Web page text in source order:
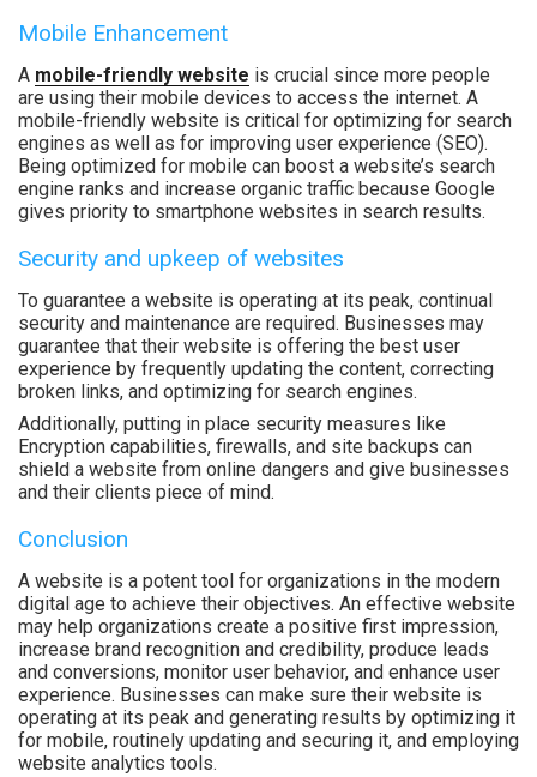
Mobile Enhancement
A mobile-friendly website is crucial since more people
are using their mobile devices to access the internet. A
mobile-friendly website is critical for optimizing for search
engines as well as for improving user experience (SEO).
Being optimized for mobile can boost a website’s search
engine ranks and increase organic traffic because Google
gives priority to smartphone websites in search results.
Security and upkeep of websites
To guarantee a website is operating at its peak, continual
security and maintenance are required. Businesses may
guarantee that their website is offering the best user
experience by frequently updating the content, correcting
broken links, and optimizing for search engines.
Additionally, putting in place security measures like
Encryption capabilities, firewalls, and site backups can
shield a website from online dangers and give businesses
and their clients piece of mind.
Conclusion
A website is a potent tool for organizations in the modern
digital age to achieve their objectives. An effective website
may help organizations create a positive first impression,
increase brand recognition and credibility, produce leads
and conversions, monitor user behavior, and enhance user
experience. Businesses can make sure their website is
operating at its peak and generating results by optimizing it
for mobile, routinely updating and securing it, and employing
website analytics tools.